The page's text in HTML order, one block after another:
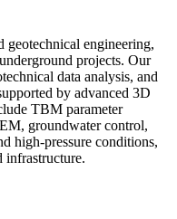
geotechnical engineering,
projects. Our
data analysis, and
by advanced 3D
TBM parameter
groundwater control,
high-pressure conditions,
infrastructure.